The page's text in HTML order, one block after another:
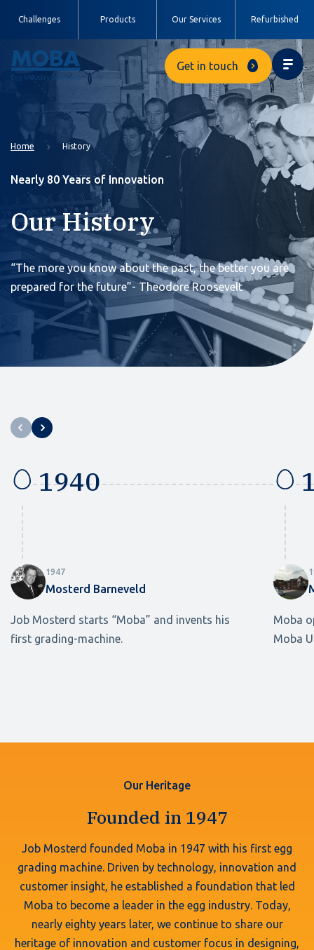
Challenges Products Our Services Refurbished
Get in touch
Home History
Nearly 80 Years of Innovation
Our History
“The more you know about the past, the better you are
prepared for the future”- Theodore Roosevelt
1940
1947
Mosterd Barneveld
Job Mosterd starts “Moba” and invents his
first grading-machine.
Moba
Moba
Our Heritage
Founded in 1947
Job Mosterd founded Moba in 1947 with his first egg
grading machine. Driven by technology, innovation and
customer insight, he established a foundation that led
Moba to become a leader in the egg industry. Today,
nearly eighty years later, we continue to share our
heritage of innovation and customer focus in designing,